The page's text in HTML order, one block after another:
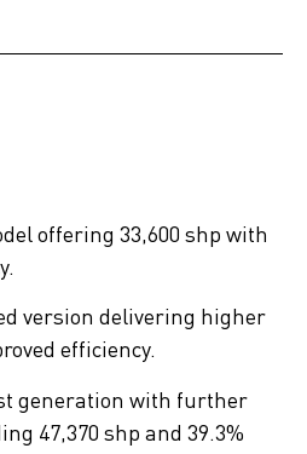
offering 33,600 shp with
version delivering higher
efficiency.
generation with further
47,370 shp and 39.3%